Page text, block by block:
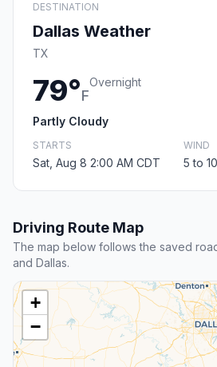
DESTINATION
Dallas Weather
TX
79°F
Overnight
Partly Cloudy
STARTS
Sat, Aug 8 2:00 AM CDT
WIND
5 to
Driving Route Map
The map below follows the saved
and Dallas.
+
−